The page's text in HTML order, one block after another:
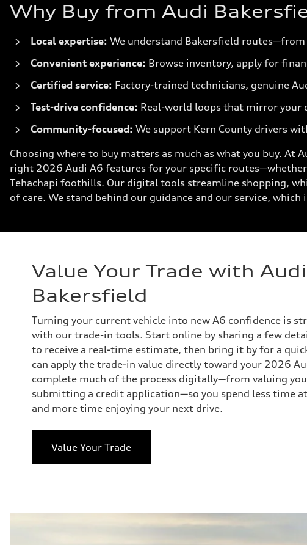
Why Buy from Audi
Local expertise: We understand Bakersfield
Convenient experience: Browse inventory, apply for
Certified service: Factory-trained technicians, genuine
Test-drive confidence: Real-world loops that mirror your
Community-focused: We support Kern County drivers
Choosing where to buy matters as much as what you buy.
right 2026 Audi A6 features for your specific
Tehachapi foothills. Our digital tools streamline shopping,
of care. We stand behind our guidance and our service,
Value Your Trade with Audi
Bakersfield
Turning your current vehicle into new A6 confidence is
with our trade-in tools. Start online by sharing a few
to receive a real-time estimate, then bring it by for a
can apply the trade-in value directly toward your 2026
complete much of the process digitally—from valuing
submitting a credit application—so you spend less time
and more time enjoying your next drive.
Value Your Trade